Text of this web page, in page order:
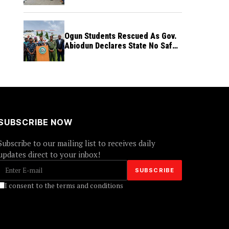
Ogun Students Rescued As Gov.
Abiodun Declares State No Safe
NOW
to our mailing list to receives daily
direct to your inbox!
I consent to the terms and conditions